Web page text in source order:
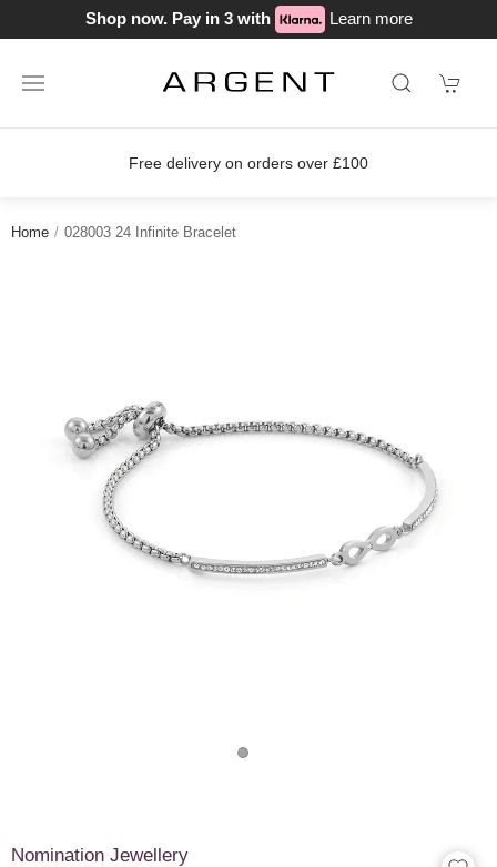
Shop now. Pay in 3 with Learn more
Free delivery on orders over £100
Home 028003 24 Infinite Bracelet
Nomination Jewellery